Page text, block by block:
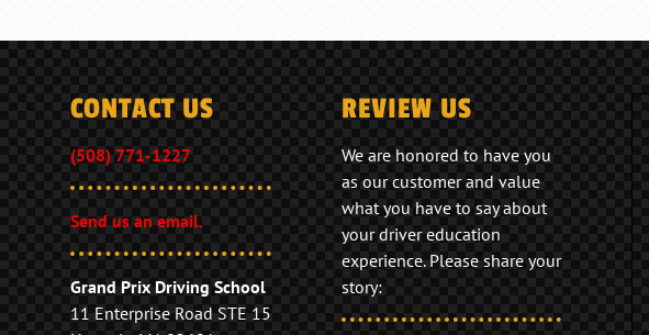
CONTACT US
(508) 771-1227
Send us an email.
Grand Prix Driving School
11 Enterprise Road STE 15
REVIEW US
We are honored to have you
as our customer and value
what you have to say about
your driver education
experience. Please share your
story: